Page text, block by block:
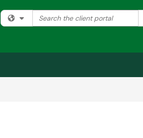
Filter your search by category.
Search the client portal